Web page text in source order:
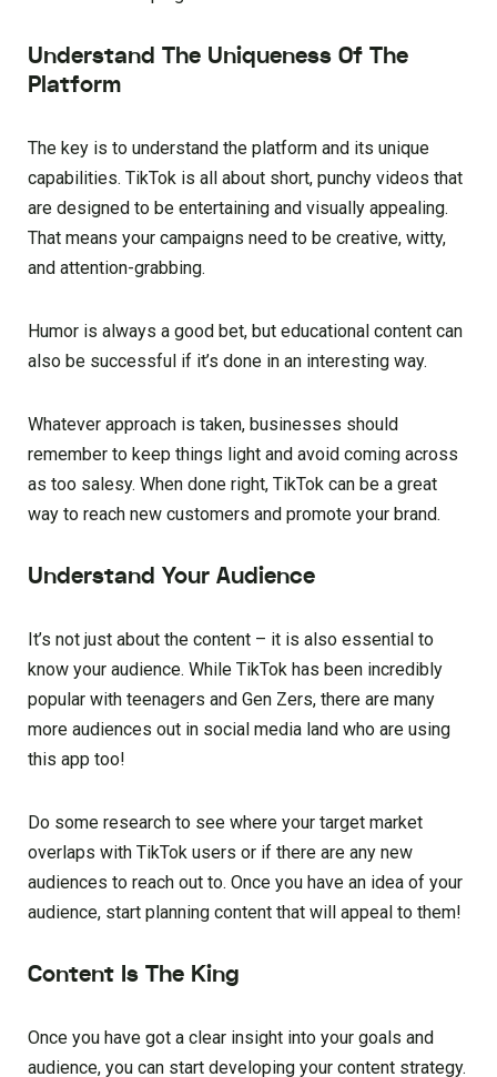
Understand The Uniqueness Of The
Platform
The key is to understand the platform and its unique
capabilities. TikTok is all about short, punchy videos that
are designed to be entertaining and visually appealing.
That means your campaigns need to be creative, witty,
and attention-grabbing.
Humor is always a good bet, but educational content can
also be successful if it’s done in an interesting way.
Whatever approach is taken, businesses should
remember to keep things light and avoid coming across
as too salesy. When done right, TikTok can be a great
way to reach new customers and promote your brand.
Understand Your Audience
It’s not just about the content – it is also essential to
know your audience. While TikTok has been incredibly
popular with teenagers and Gen Zers, there are many
more audiences out in social media land who are using
this app too!
Do some research to see where your target market
overlaps with TikTok users or if there are any new
audiences to reach out to. Once you have an idea of your
audience, start planning content that will appeal to them!
Content Is The King
Once you have got a clear insight into your goals and
audience, you can start developing your content strategy.